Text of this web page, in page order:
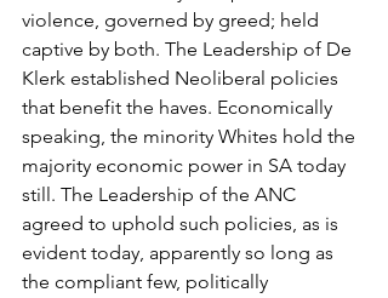
violence, governed by greed; held
captive by both. The Leadership of De
Klerk established Neoliberal policies
that benefit the haves. Economically
speaking, the minority Whites hold the
majority economic power in SA today
still. The Leadership of the ANC
agreed to uphold such policies, as is
evident today, apparently so long as
the compliant few, politically